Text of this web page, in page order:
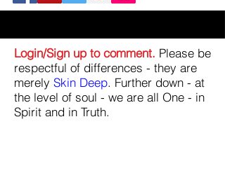
Login/Sign up to comment. Please be
respectful of differences - they are
merely Skin Deep. Further down - at
the level of soul - we are all One - in
Spirit and in Truth.